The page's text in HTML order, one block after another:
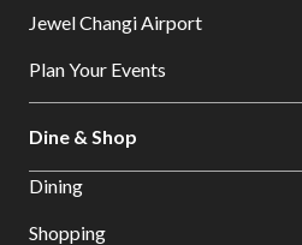
Jewel Changi Airport
Plan Your Events
Dine & Shop
Dining
Shopping